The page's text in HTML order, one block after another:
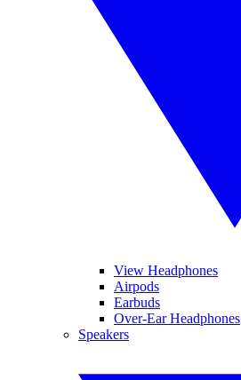
View Headphones
Airpods
Earbuds
Over-Ear Headphones
Speakers